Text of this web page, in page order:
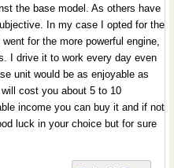
the base model. As others have
In my case I opted for the
for the more powerful engine,
I drive it to work every day even
unit would be as enjoyable as
cost you about 5 to 10
income you can buy it and if not
luck in your choice but for sure